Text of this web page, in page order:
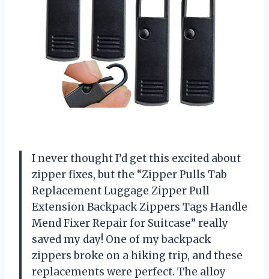
I never thought I’d get this excited about
zipper fixes, but the “Zipper Pulls Tab
Replacement Luggage Zipper Pull
Extension Backpack Zippers Tags Handle
Mend Fixer Repair for Suitcase” really
saved my day! One of my backpack
zippers broke on a hiking trip, and these
replacements were perfect. The alloy